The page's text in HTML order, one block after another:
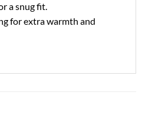
a snug fit.
for extra warmth and